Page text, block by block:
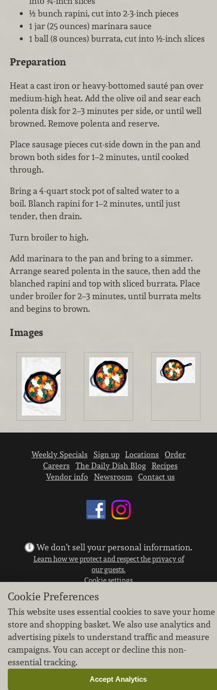
½ bunch rapini, cut into 2-3-inch pieces
1 jar (25 ounces) marinara sauce
1 ball (8 ounces) burrata, cut into ½-inch slices
Preparation
Heat a cast iron or heavy-bottomed sauté pan over
medium-high heat. Add the olive oil and sear each
polenta disk for 2–3 minutes per side, or until well
browned. Remove polenta and reserve.
Place sausage pieces cut-side down in the pan and
brown both sides for 1–2 minutes, until cooked
through.
Bring a 4-quart stock pot of salted water to a
boil. Blanch rapini for 1–2 minutes, until just
tender, then drain.
Turn broiler to high.
Add marinara to the pan and bring to a simmer.
Arrange seared polenta in the sauce, then add the
blanched rapini and top with sliced burrata. Place
under broiler for 2–3 minutes, until burrata melts
and begins to brown.
Images
Weekly Specials Sign up Locations
Order
Careers
The Daily Dish Blog
Recipes
Vendor info
Newsroom Contact us
We don’t sell your personal information.
Learn how we protect and respect the privacy of
our guests.
Cookie settings
Copyright © 2026 Nugget Market, Inc. All rights reserved.
Cookie Preferences
This website uses essential cookies to save your home
store and shopping basket. We also use analytics and
advertising pixels to understand traffic and measure
campaigns. You can accept or decline this non-
essential tracking.
Accept Analytics